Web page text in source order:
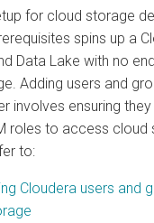
for cloud storage
spins up a
Data Lake with no
Adding users and
involves ensuring
roles to access cloud
to:
Cloudera users and